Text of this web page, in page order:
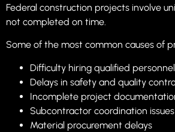
Federal construction projects involve
not completed on time.
Some of the most common causes of
Difficulty hiring qualified personnel
Delays in safety and quality
Incomplete project
Subcontractor coordination issues
Material procurement delays